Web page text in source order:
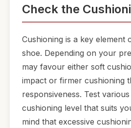
Check the
Cushioning is a key element
shoe. Depending on your
may favour either soft
impact or firmer cushioning
responsiveness. Test
cushioning level that suits
mind that excessive